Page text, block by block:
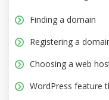
Finding a domain
Registering a
Choosing a web
WordPress feature